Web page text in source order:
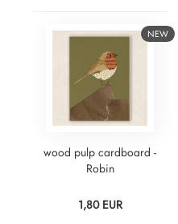
NEW
wood pulp cardboard -
Robin
1,80 EUR